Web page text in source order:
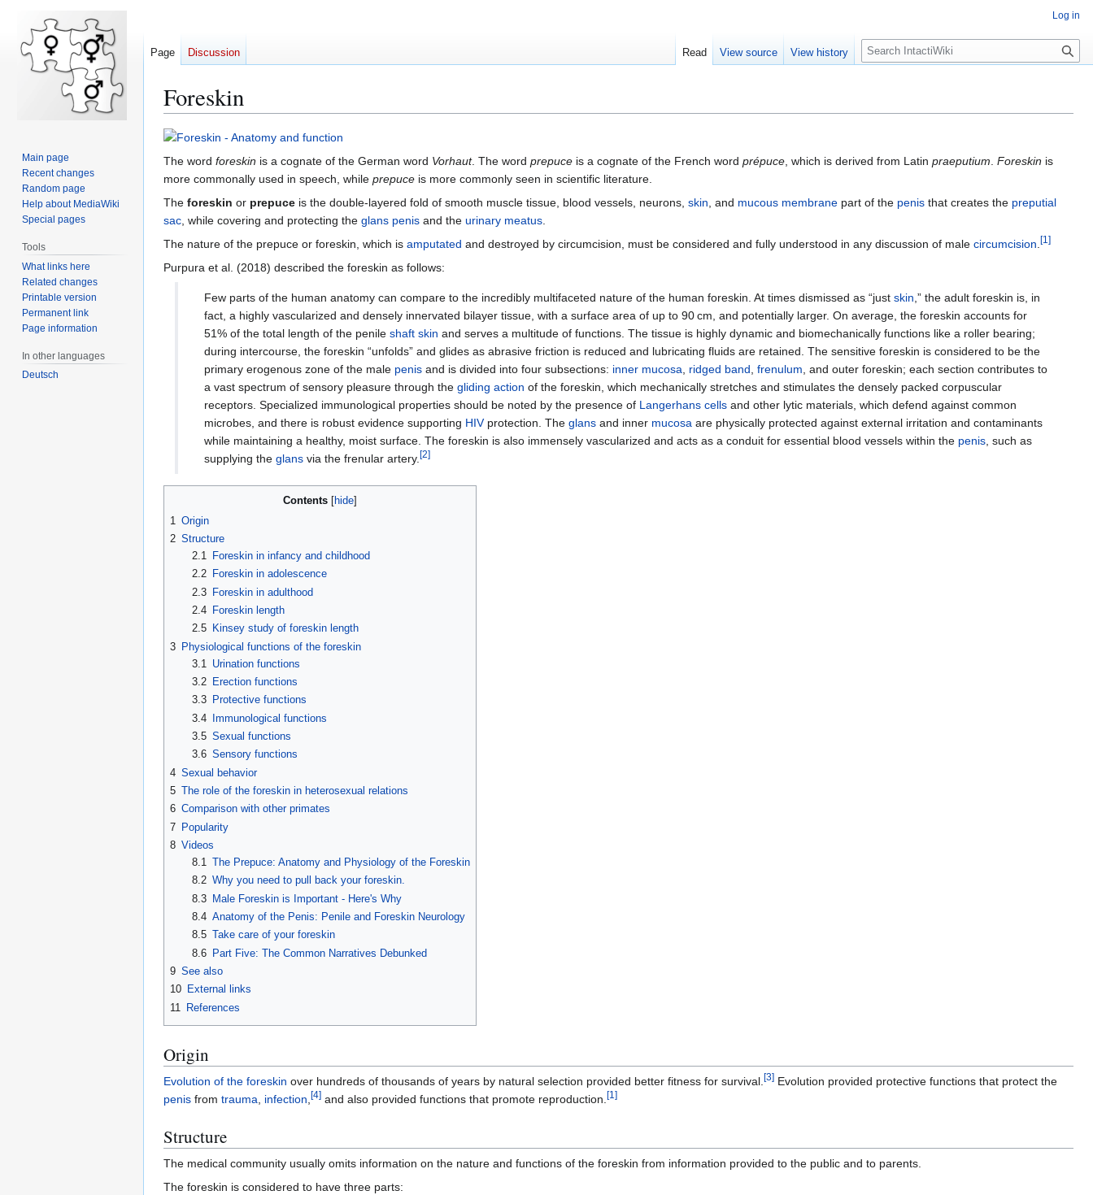
Foreskin
to
navigation
to
search
The word foreskin is a cognate of the German word Vorhaut. The word prepuce is a cognate of the French word prépuce , which is derived from Latin praeputium Foreskin is
more commonally used in speech, while prepuce is more commonly seen in scientific literature.
The foreskin or prepuce is the double-layered fold of smooth muscle tissue, blood vessels, neurons, skin , and mucous membrane part of the penis that creates the preputial
sac , while covering and protecting the glans penis and the urinary meatus
The nature of the prepuce or foreskin, which is amputated and destroyed by circumcision, must be considered and fully understood in any discussion of male circumcision [1 ]
Purpura et al. (2018) described the foreskin as follows:
Few parts of the human anatomy can compare to the incredibly multifaceted nature of the human foreskin. At times dismissed as “just skin ,” the adult foreskin is, in
fact, a highly vascularized and densely innervated bilayer tissue, with a surface area of up to 90 cm, and potentially larger. On average, the foreskin accounts for
51% of the total length of the penile shaft skin and serves a multitude of functions. The tissue is highly dynamic and biomechanically functions like a roller bearing;
during intercourse, the foreskin “unfolds” and glides as abrasive friction is reduced and lubricating fluids are retained. The sensitive foreskin is considered to be the
primary erogenous zone of the male penis and is divided into four subsections: inner mucosa ridged band frenulum , and outer foreskin; each section contributes to
a vast spectrum of sensory pleasure through the gliding action of the foreskin, which mechanically stretches and stimulates the densely packed corpuscular
receptors. Specialized immunological properties should be noted by the presence of Langerhans cells and other lytic materials, which defend against common
microbes, and there is robust evidence supporting HIVprotection. The glans and inner mucosa are physically protected against external irritation and contaminants
while maintaining a healthy, moist surface. The foreskin is also immensely vascularized and acts as a conduit for essential blood vessels within the penis , such as
supplying the glans via the frenular artery. [2]
Contents
1 Origin
2 Structure
2.1
Foreskin in infancy and childhood
2.2
Foreskin in adolescence
2.3 Foreskin in adulthood
2.4
Foreskin length
2.5
Kinsey study of foreskin length
3 Physiological functions of the foreskin
3.1
Urination functions
3.2
Erection functions
3.3
Protective functions
3.4 Immunological functions
3.5 Sexual functions
3.6 Sensory functions
4 Sexual behavior
5 The role of the foreskin in heterosexual relations
6 Comparison with other primates
7 Popularity
8 Videos
8.1
The Prepuce: Anatomy and Physiology of the Foreskin
8.2 Why you need to pull back your foreskin.
8.3 Male Foreskin is Important - Here's Why
8.4 Anatomy of the Penis: Penile and Foreskin Neurology
8.5 Take care of your foreskin
8.6 Part Five: The Common Narratives Debunked
9 See also
10 External links
11
References
Origin
Evolution of the foreskin over hundreds of thousands of years by natural selection provided better fitness for survival. [3] Evolution provided protective functions that protect the
penis from trauma infection [4] and also provided functions that promote reproduction. [1 ]
Structure
The medical community usually omits information on the nature and functions of the foreskin from information provided to the public and to parents.
The foreskin is considered to have three parts:
Log in
Page Discussion Read View source View history
S
e
c
Main page
Recent changes
Random page
Help about MediaWiki
Special pages
Tools
What links here
Related changes
Printable version
Permanent link
Page information
In other languages
Deutsch